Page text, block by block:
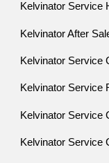
Kelvinator Service
Kelvinator After
Kelvinator Service
Kelvinator Service
Kelvinator Service
Kelvinator Service